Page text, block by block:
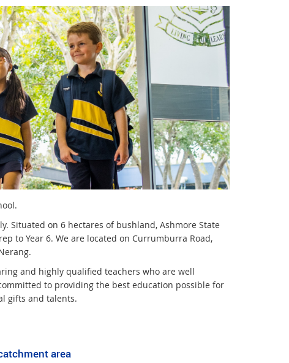
Situated on 6 hectares of bushland, Ashmore State
to Year 6. We are located on Currumburra Road,
and highly qualified teachers who are well
to providing the best education possible for
gifts and talents.
area